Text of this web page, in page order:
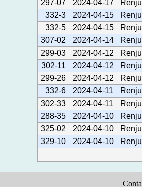
297-07
2024-04-17
332-3
2024-04-15
332-5
2024-04-15
307-02
2024-04-14
299-03
2024-04-12
302-11
2024-04-12
299-26
2024-04-12
332-6
2024-04-11
302-33
2024-04-11
288-35
2024-04-10
325-02
2024-04-10
329-10
2024-04-10